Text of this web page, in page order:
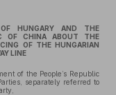
HUNGARY AND THE
OF CHINA ABOUT THE
OF THE HUNGARIAN
LINE
of the People’s Republic
separately referred to